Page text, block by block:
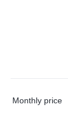
Monthly price